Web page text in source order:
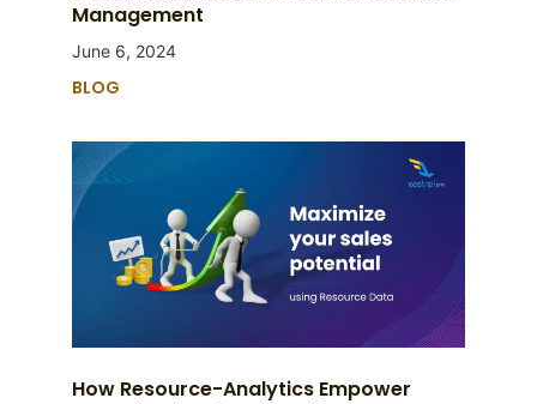
Management
June 6, 2024
BLOG
How Resource-Analytics Empower